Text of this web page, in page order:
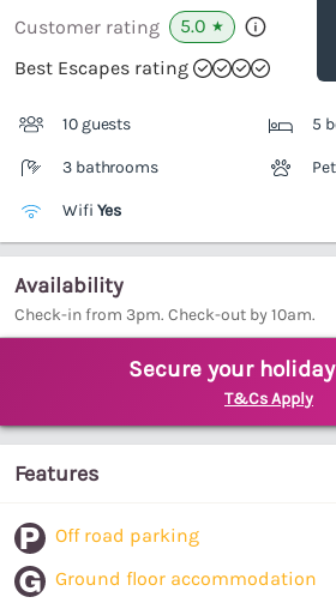
Customer rating 5.0 ★
Best Escapes rating
10 guests 5
3 bathrooms
Wifi Yes
Availability
Check-in from 3pm. Check-out by 10am.
Secure your
T&Cs Apply
Features
Off road parking
Ground floor accommodation